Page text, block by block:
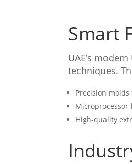
Smart
UAE’s
techniques.
Precision
High-quality